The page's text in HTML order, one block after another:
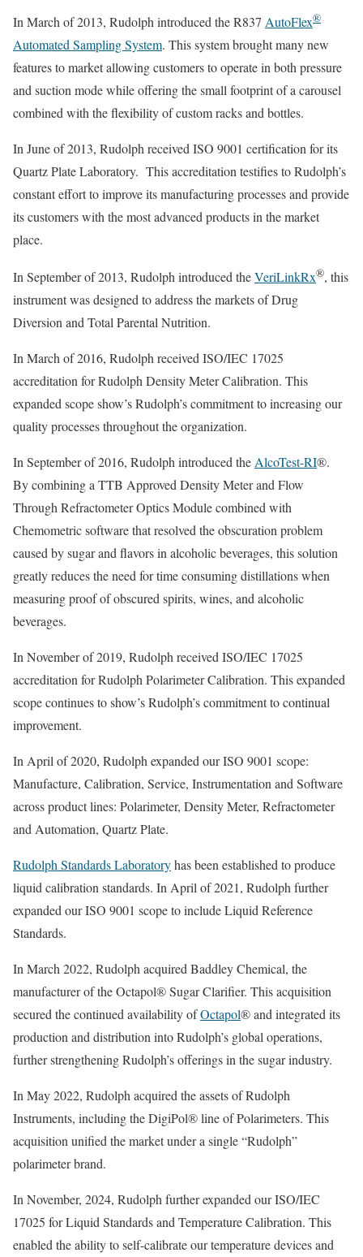
In March of 2013, Rudolph introduced the R837 AutoFlex®
Automated Sampling System. This system brought many new
features to market allowing customers to operate in both pressure
and suction mode while offering the small footprint of a carousel
combined with the flexibility of custom racks and bottles.
In June of 2013, Rudolph received ISO 9001 certification for its
Quartz Plate Laboratory. This accreditation testifies to Rudolph’s
constant effort to improve its manufacturing processes and provide
its customers with the most advanced products in the market
place.
In September of 2013, Rudolph introduced theVeriLinkRx®, this
instrument was designed to address the markets of Drug
Diversion and Total Parental Nutrition.
In March of 2016, Rudolph received ISO/IEC 17025
accreditation for Rudolph Density Meter Calibration. This
expanded scope show’s Rudolph’s commitment to increasing our
quality processes throughout the organization.
In September of 2016, Rudolph introduced theAlcoTest-RI®.
By combining a TTB Approved Density Meter and Flow
Through Refractometer Optics Module combined with
Chemometric software that resolved the obscuration problem
caused by sugar and flavors in alcoholic beverages, this solution
greatly reduces the need for time consuming distillations when
measuring proof of obscured spirits, wines, and alcoholic
beverages.
In November of 2019, Rudolph received ISO/IEC 17025
accreditation for Rudolph Polarimeter Calibration. This expanded
scope continues to show’s Rudolph’s commitment to continual
improvement.
In April of 2020, Rudolph expanded our ISO 9001 scope:
Manufacture, Calibration, Service, Instrumentation and Software
across product lines: Polarimeter, Density Meter, Refractometer
and Automation, Quartz Plate.
Rudolph Standards Laboratoryhas been established to produce
liquid calibration standards. In April of 2021, Rudolph further
expanded our ISO 9001 scope to include Liquid Reference
Standards.
In March 2022, Rudolph acquired Baddley Chemical, the
manufacturer of the Octapol® Sugar Clarifier. This acquisition
secured the continued availability ofOctapol® and integrated its
production and distribution into Rudolph’s global operations,
further strengthening Rudolph’s offerings in the sugar industry.
In May 2022, Rudolph acquired the assets of Rudolph
Instruments, including the DigiPol® line of Polarimeters. This
acquisition unified the market under a single “Rudolph”
polarimeter brand.
In November, 2024, Rudolph further expanded our ISO/IEC
17025 for Liquid Standards and Temperature Calibration. This
enabled the ability to self-calibrate our temperature devices and